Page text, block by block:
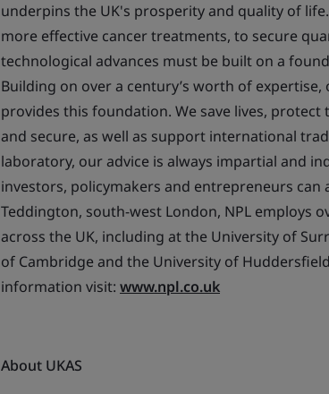
underpins the UK's prosperity and quality of
more effective cancer treatments, to secure
technological advances must be built on a
Building on over a century’s worth of
provides this foundation. We save lives,
and secure, as well as support international
laboratory, our advice is always impartial and
investors, policymakers and entrepreneurs can
Teddington, south-west London, NPL employs
across the UK, including at the University of
of Cambridge and the University of
information visit: www.npl.co.uk
About UKAS